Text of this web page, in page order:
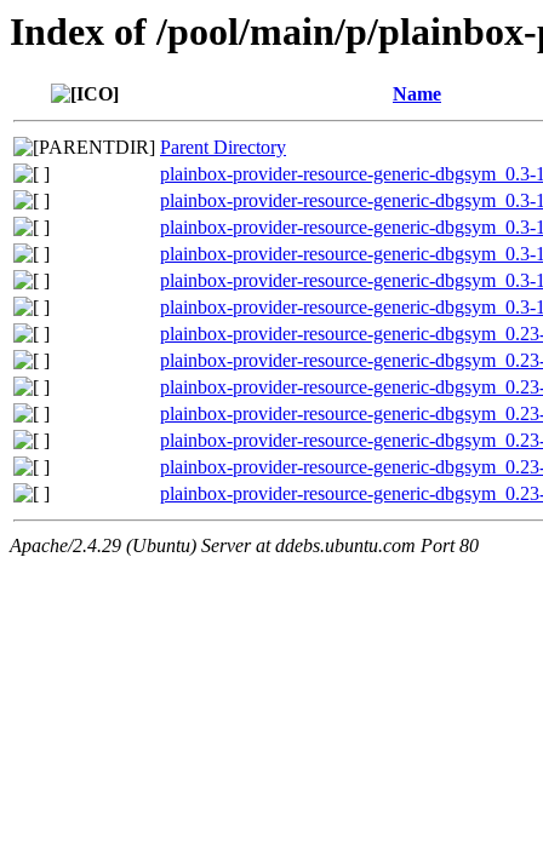
Index of /pool/main/p/
Name
Parent Directory
plainbox-provider-resource-generic-dbgsym_0.3-
plainbox-provider-resource-generic-dbgsym_0.3-
plainbox-provider-resource-generic-dbgsym_0.3-
plainbox-provider-resource-generic-dbgsym_0.3-
plainbox-provider-resource-generic-dbgsym_0.3-
plainbox-provider-resource-generic-dbgsym_0.3-
plainbox-provider-resource-generic-
plainbox-provider-resource-generic-
plainbox-provider-resource-generic-
plainbox-provider-resource-generic-
plainbox-provider-resource-generic-
plainbox-provider-resource-generic-
plainbox-provider-resource-generic-
Apache/2.4.29 (Ubuntu) Server at ddebs.ubuntu.com Port 80